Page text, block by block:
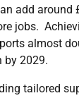
add around
jobs.
almost
by 2029.
tailored